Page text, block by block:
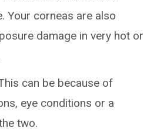
Your corneas are also
damage in very hot or
can be because of
eye conditions or a
two.